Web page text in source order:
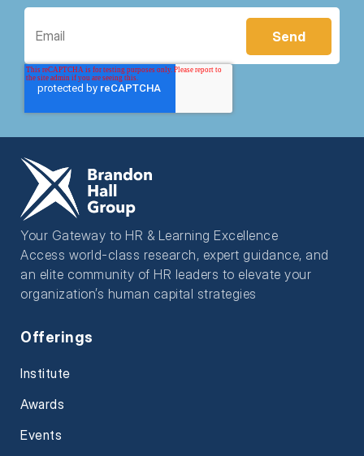
Your Gateway to HR & Learning Excellence
Access world-class research, expert guidance, and
an elite community of HR leaders to elevate your
organization’s human capital strategies
Offerings
Institute
Awards
Events